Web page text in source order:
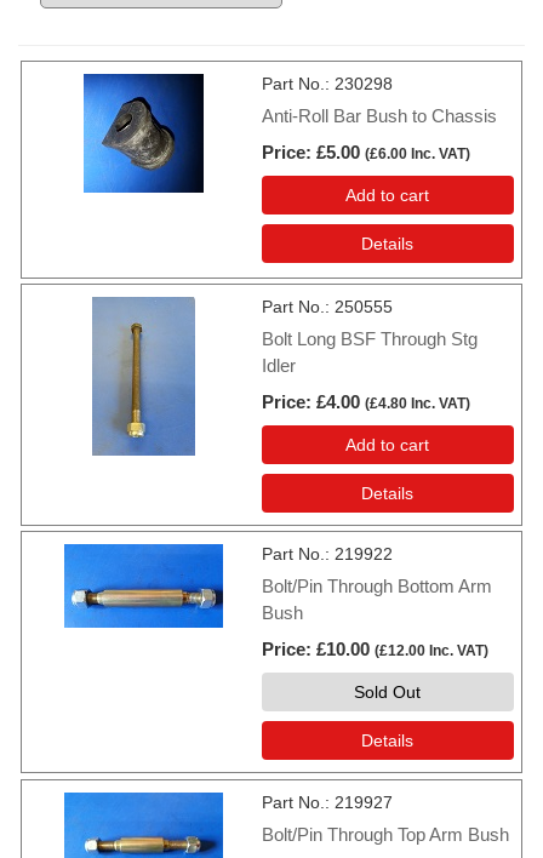
Part No. 230298
Anti-Roll Bar Bush to Chassis
Price £5.00 (£6.00 Inc. VAT)
Add to cart
Details
Part No. 250555
Bolt Long BSF Through Stg
Idler
Price £4.00 (£4.80 Inc. VAT)
Add to cart
Details
Part No. 219922
Bolt/Pin Through Bottom Arm
Bush
Price £10.00 (£12.00 Inc. VAT)
Sold Out
Details
Part No. 219927
Bolt/Pin Through Top Arm Bush